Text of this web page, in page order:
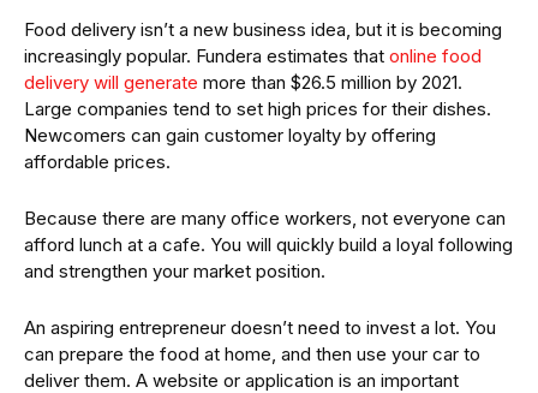
Food delivery isn’t a new business idea, but it is becoming
increasingly popular. Fundera estimates that online food
delivery will generate more than $26.5 million by 2021.
Large companies tend to set high prices for their dishes.
Newcomers can gain customer loyalty by offering
affordable prices.
Because there are many office workers, not everyone can
afford lunch at a cafe. You will quickly build a loyal following
and strengthen your market position.
An aspiring entrepreneur doesn’t need to invest a lot. You
can prepare the food at home, and then use your car to
deliver them. A website or application is an important